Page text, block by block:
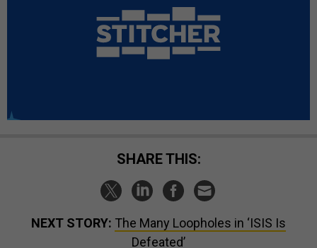
SHARE THIS:
NEXT STORY: The Many Loopholes in ‘ISIS Is
Defeated’